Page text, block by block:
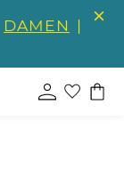
DAMEN |